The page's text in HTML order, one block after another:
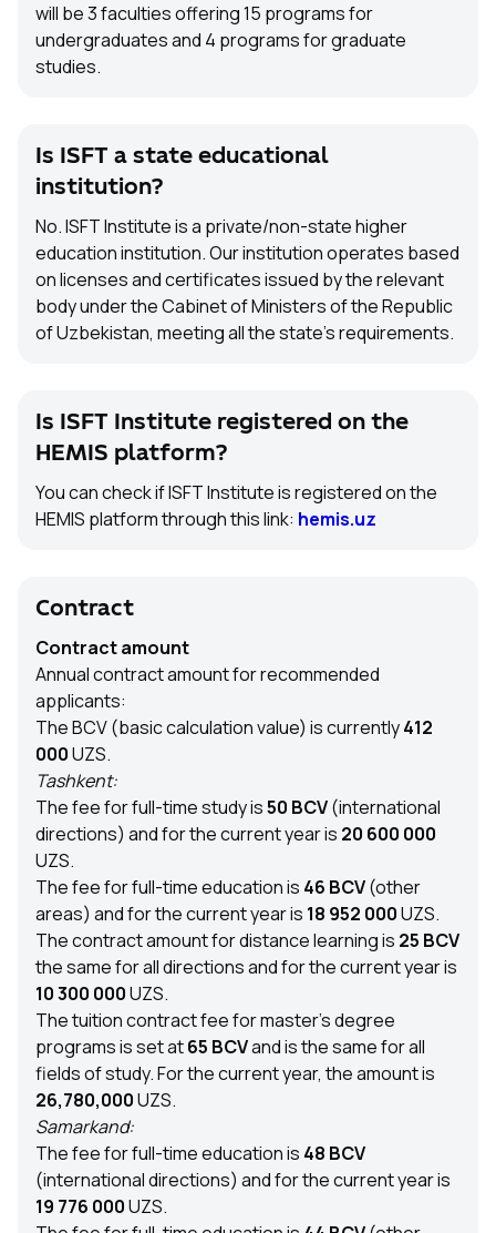
will be 3 faculties offering 15 programs for
undergraduates and 4 programs for graduate
studies.
Is ISFT a state educational
institution?
No. ISFT Institute is a private/non-state higher
education institution. Our institution operates based
on licenses and certificates issued by the relevant
body under the Cabinet of Ministers of the Republic
of Uzbekistan, meeting all the state’s requirements.
Is ISFT Institute registered on the
HEMIS platform?
You can check if ISFT Institute is registered on the
HEMIS platform through this link: hemis.uz
Contract
Contract amount
Annual contract amount for recommended
applicants:
The BCV (basic calculation value) is currently412
000UZS.
Tashkent:
The fee for full-time study is50 BCV(international
directions) and for the current year is 20 600 000
UZS.
The fee for full-time education is 46 BCV(other
areas) and for the current year is 18 952 000UZS.
The contract amount for distance learning is 25 BCV
the same for all directions and for the current year is
10 300 000UZS.
The tuition contract fee for master’s degree
programs is set at65 BCVand is the same for all
fields of study. For the current year, the amount is
26,780,000UZS.
Samarkand:
The fee for full-time education is 48 BCV
(international directions) and for the current year is
19 776 000UZS.